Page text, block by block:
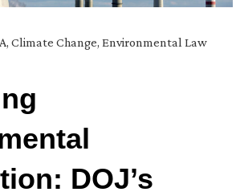
, Climate Change, Environmental Law
DOJ’s